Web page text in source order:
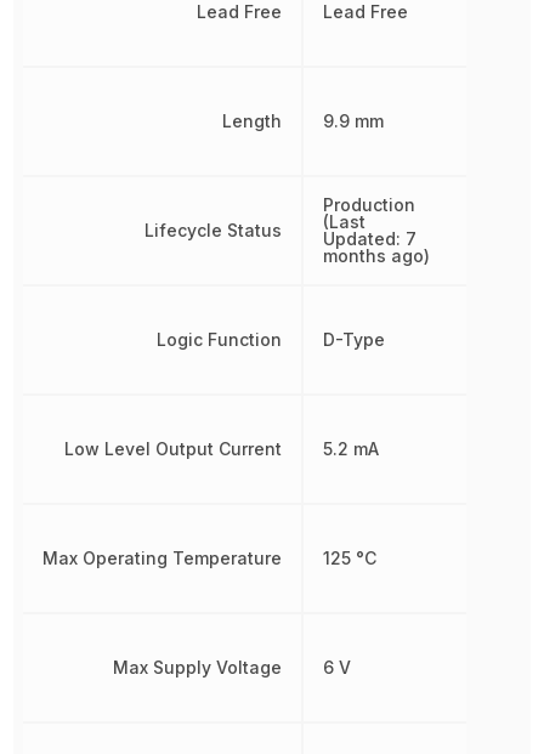
Lead Free
Length
Lifecycle Status
Logic Function
Low Level Output Current
Max Operating Temperature
Max Supply Voltage
Lead Free
9.9 mm
Production
(Last
Updated: 7
months ago)
D-Type
5.2 mA
125 °C
6 V